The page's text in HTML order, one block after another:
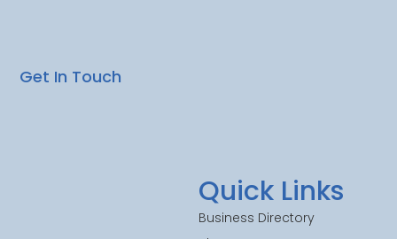
Quick Links
Business Directory
Get In Touch